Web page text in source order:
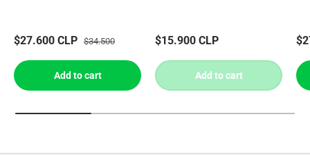
$27.600 CLP $34.500
Add to cart
$15.900 CLP
Add to cart